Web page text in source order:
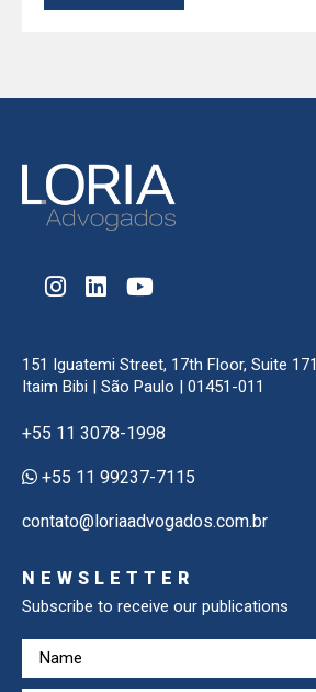
151 Iguatemi Street, 17th Floor, Suite 171
Itaim Bibi | São Paulo | 01451-011
+55 11 3078-1998
+55 11 99237-7115
contato@loriaadvogados.com.br
NEWSLETTER
Subscribe to receive our publications